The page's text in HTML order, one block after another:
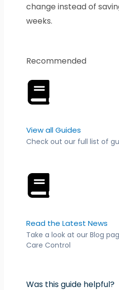
change instead of
weeks.
Recommended
View all Guides
Check out our full list of
Read the Latest News
Take a look at our Blog
Care Control
Was this guide helpful?